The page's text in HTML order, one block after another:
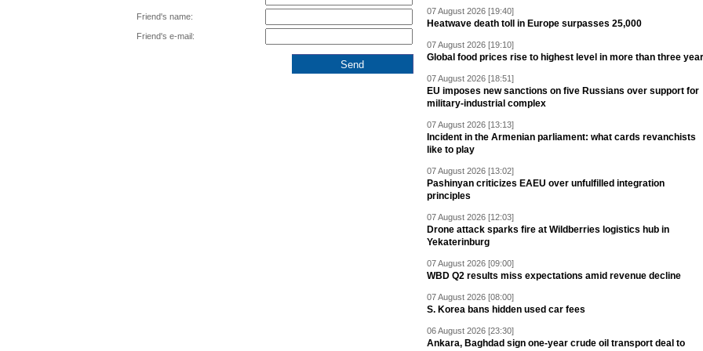
Friend's name:
Friend's e-mail:
07 August 2026 [19:40]
Heatwave death toll in Europe surpasses 25,000
07 August 2026 [19:10]
Global food prices rise to highest level in more than three
07 August 2026 [18:51]
EU imposes new sanctions on five Russians over support for
military-industrial complex
07 August 2026 [13:13]
Incident in the Armenian parliament: what cards revanchists
like to play
07 August 2026 [13:02]
Pashinyan criticizes EAEU over unfulfilled integration
principles
07 August 2026 [12:03]
Drone attack sparks fire at Wildberries logistics hub in
Yekaterinburg
07 August 2026 [09:00]
WBD Q2 results miss expectations amid revenue decline
07 August 2026 [08:00]
S. Korea bans hidden used car fees
06 August 2026 [23:30]
Ankara, Baghdad sign one-year crude oil transport deal to